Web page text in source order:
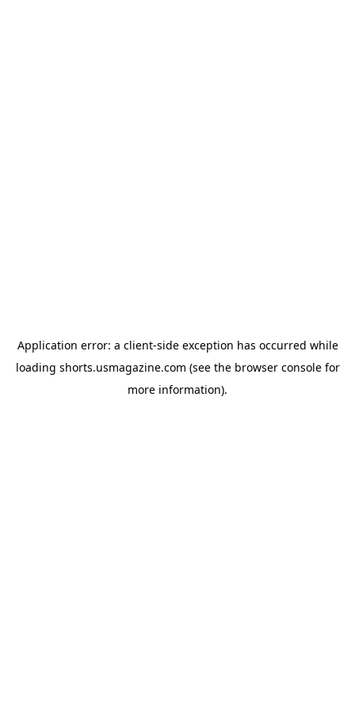
Application error: a client-side exception has occurred while
loading shorts.usmagazine.com (see the browser consolefor
more information).